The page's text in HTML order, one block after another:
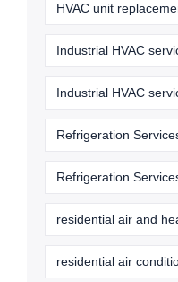
HVAC unit
Industrial HVAC
Industrial HVAC
Refrigeration
Refrigeration
residential air and
residential air